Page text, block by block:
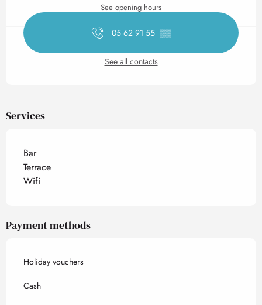
See opening hours
05 62 91 55 ▒▒
See all contacts
Services
Bar
Terrace
Wifi
Payment methods
Holiday vouchers
Cash